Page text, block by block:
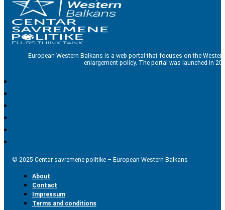
European Western Balkans is a web portal that focuses on the
enlargement policy. The portal was launched in
© 2025 Centar savremene politike – European Western Balkans
About
Contact
Impressum
Terms and conditions